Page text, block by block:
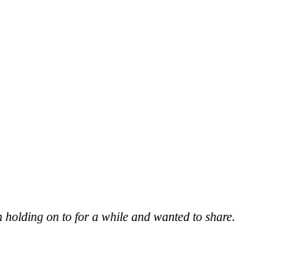
holding on to for a while and wanted to share.